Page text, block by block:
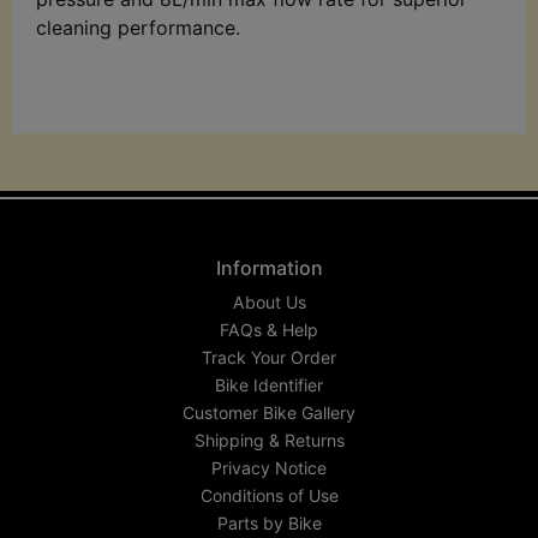
cleaning performance.
Information
About Us
FAQs & Help
Track Your Order
Bike Identifier
Customer Bike Gallery
Shipping & Returns
Privacy Notice
Conditions of Use
Parts by Bike